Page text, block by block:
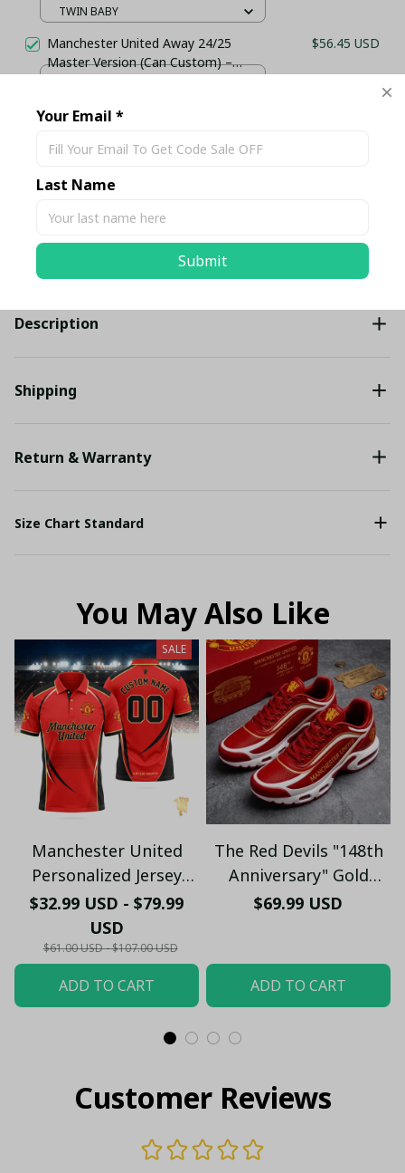
TWIN BABY
Manchester United Away 24/25
Master Version (Can Custom) –
$56.45 USD
Description
Shipping
Return & Warranty
Size Chart Standard
You May Also Like
SALE
Manchester United
Personalized Jersey
Polo - Custom Name &
Number Old Trafford
Graphic Soccer Fan
$32.99 USD - $79.99
USD
$61.00 USD - $107.00 USD
ADD TO CART
The Red Devils "148th
Anniversary" Gold
Edition Sneakers -
$69.99 USD
ADD TO CART
Customer Reviews
Your Email *
Last Name
Submit